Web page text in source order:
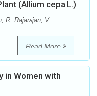
(Allium cepa L.)
R. Rajarajan, V.
Read More
in Women with